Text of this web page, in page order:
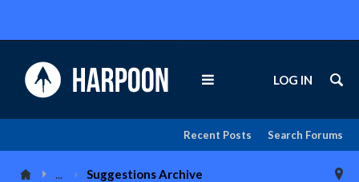
Search Forums
Recent Posts
LOG IN
... Suggestions Archive